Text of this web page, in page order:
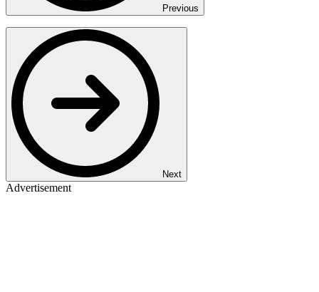
Previous
Next
Advertisement